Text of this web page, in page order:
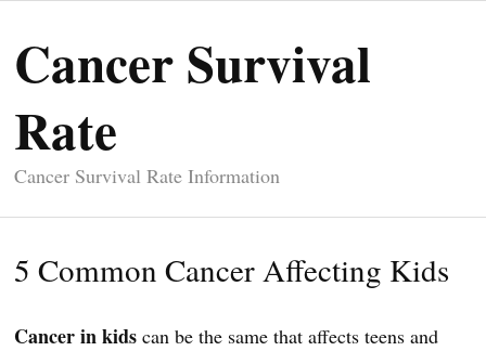
Cancer Survival
Rate
Cancer Survival Rate Information
5 Common Cancer Affecting Kids
Cancer in kids can be the same that affects teens and